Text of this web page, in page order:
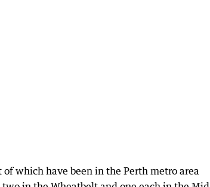
which have been in the Perth metro area